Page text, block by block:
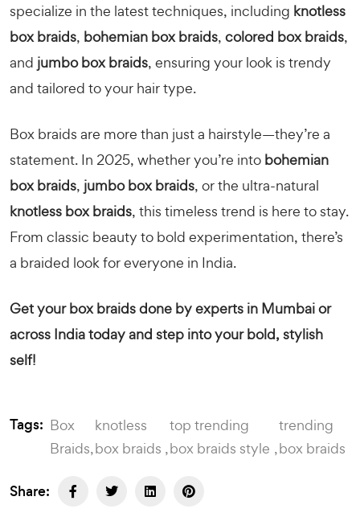
specialize in the latest techniques, including knotless
box braids, bohemian box braids, colored box braids,
and jumbo box braids, ensuring your look is trendy
and tailored to your hair type.
Box braids are more than just a hairstyle—they’re a
statement. In 2025, whether you’re into bohemian
box braids, jumbo box braids, or the ultra-natural
knotless box braids, this timeless trend is here to stay.
From classic beauty to bold experimentation, there’s
a braided look for everyone in India.
Get your box braids done by experts in Mumbai or
across India today and step into your bold, stylish
self!
Tags: Box
Braids
knotless
box braids
top trending
box braids style
trending
box braids
Share: